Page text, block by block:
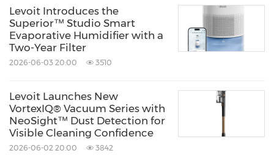
stakeholders in that community must work
together to achieve and sustain that common
goal while prioritizing community safety and
principles. This means cooperation among
animal shelters, animal rescue groups,
government agencies, community members
Levoit Introduces the
Superior™ Studio Smart
Evaporative Humidifier with a
Two-Year Filter
2026-06-03 20:00 3510
Levoit Launches New
VortexIQ® Vacuum Series with
NeoSight™ Dust Detection for
Visible Cleaning Confidence
2026-06-02 20:00 3842